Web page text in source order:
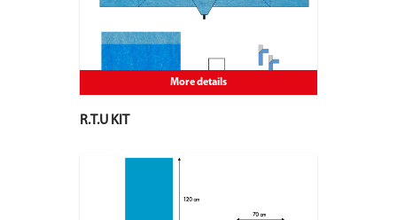
R.T.U KIT
More details